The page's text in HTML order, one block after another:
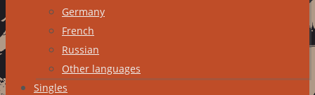
Germany
French
Russian
Other languages
Singles